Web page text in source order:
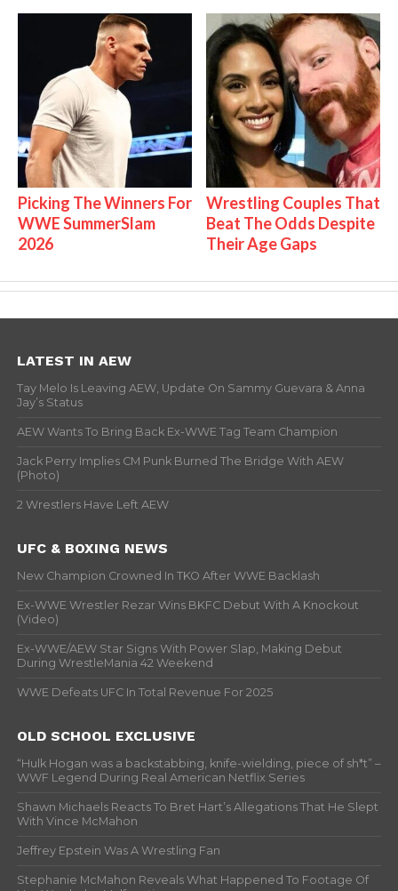
Picking The Winners For
WWE SummerSlam
2026
Wrestling Couples That
Beat The Odds Despite
Their Age Gaps
LATEST IN AEW
Tay Melo Is Leaving AEW, Update On Sammy Guevara & Anna
Jay’s Status
AEW Wants To Bring Back Ex-WWE Tag Team Champion
Jack Perry Implies CM Punk Burned The Bridge With AEW
(Photo)
2 Wrestlers Have Left AEW
UFC & BOXING NEWS
New Champion Crowned In TKO After WWE Backlash
Ex-WWE Wrestler Rezar Wins BKFC Debut With A Knockout
(Video)
Ex-WWE/AEW Star Signs With Power Slap, Making Debut
During WrestleMania 42 Weekend
WWE Defeats UFC In Total Revenue For 2025
OLD SCHOOL EXCLUSIVE
“Hulk Hogan was a backstabbing, knife-wielding, piece of sh*t” –
WWF Legend During Real American Netflix Series
Shawn Michaels Reacts To Bret Hart’s Allegations That He Slept
With Vince McMahon
Jeffrey Epstein Was A Wrestling Fan
Stephanie McMahon Reveals What Happened To Footage Of